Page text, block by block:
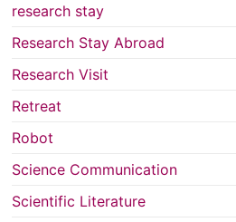
research stay
Research Stay Abroad
Research Visit
Retreat
Robot
Science Communication
Scientific Literature